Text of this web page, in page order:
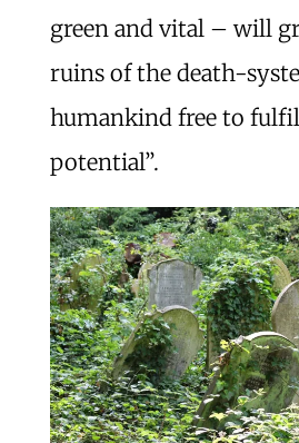
green and vital – will
ruins of the death-
humankind free to
potential”.